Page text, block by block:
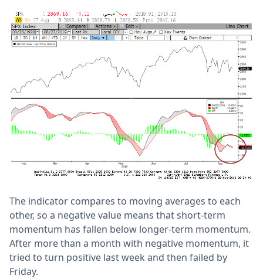
The indicator compares to moving averages to each
other, so a negative value means that short-term
momentum has fallen below longer-term momentum.
After more than a month with negative momentum, it
tried to turn positive last week and then failed by
Friday.